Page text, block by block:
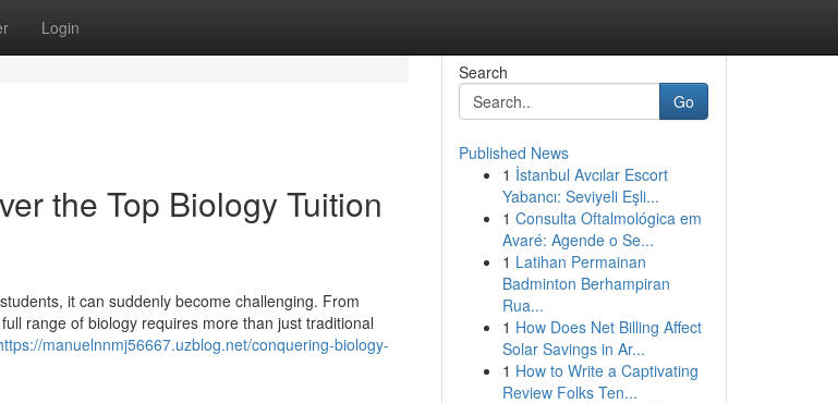
Login
the Top Biology Tuition
it can suddenly become challenging. From
range of biology requires more than just traditional
manuelnnmj56667.uzblog.net/conquering-biology-
Search
Go
Published News
1 İstanbul Avcılar Escort
Yabancı: Seviyeli Eşli...
1 Consulta Oftalmológica em
Avaré: Agende o Se...
1 Latihan Permainan
Badminton Berhampiran
Rua...
1 How Does Net Billing Affect
Solar Savings in Ar...
1 How to Write a Captivating
Review Folks Ten...